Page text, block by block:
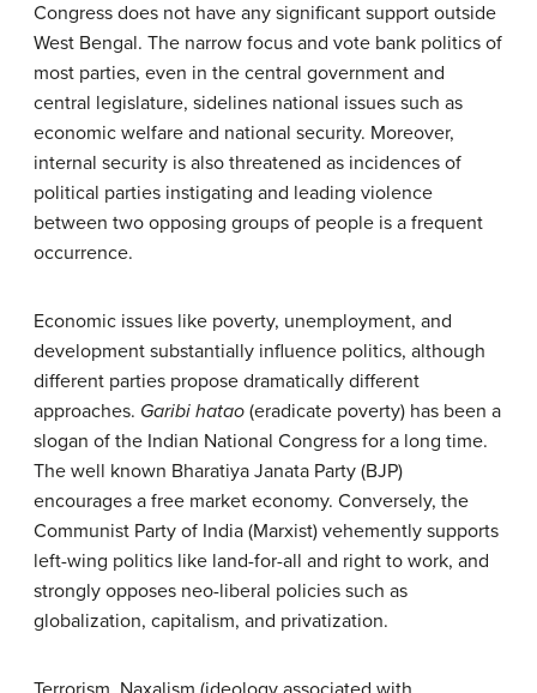
Congress does not have any significant support outside
West Bengal. The narrow focus and vote bank politics of
most parties, even in the central government and
central legislature, sidelines national issues such as
economic welfare and national security. Moreover,
internal security is also threatened as incidences of
political parties instigating and leading violence
between two opposing groups of people is a frequent
occurrence.
Economic issues like poverty, unemployment, and
development substantially influence politics, although
different parties propose dramatically different
approaches. Garibi hatao (eradicate poverty) has been a
slogan of the Indian National Congress for a long time.
The well known Bharatiya Janata Party (BJP)
encourages a free market economy. Conversely, the
Communist Party of India (Marxist) vehemently supports
left-wing politics like land-for-all and right to work, and
strongly opposes neo-liberal policies such as
globalization, capitalism, and privatization.